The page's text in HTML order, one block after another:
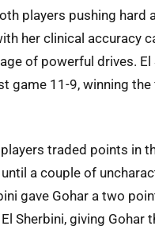
players pushing hard
her clinical accuracy
of powerful drives.
game 11-9, winning
traded points in
a couple of
gave Gohar a two
Sherbini, giving Gohar